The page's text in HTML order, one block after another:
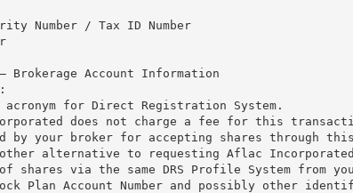
Number / Tax ID Number
Brokerage Account Information
acronym for Direct Registration System.
does not charge a fee for this
by your broker for accepting shares through
other alternative to requesting Aflac
shares via the same DRS Profile System from
Plan Account Number and possibly other